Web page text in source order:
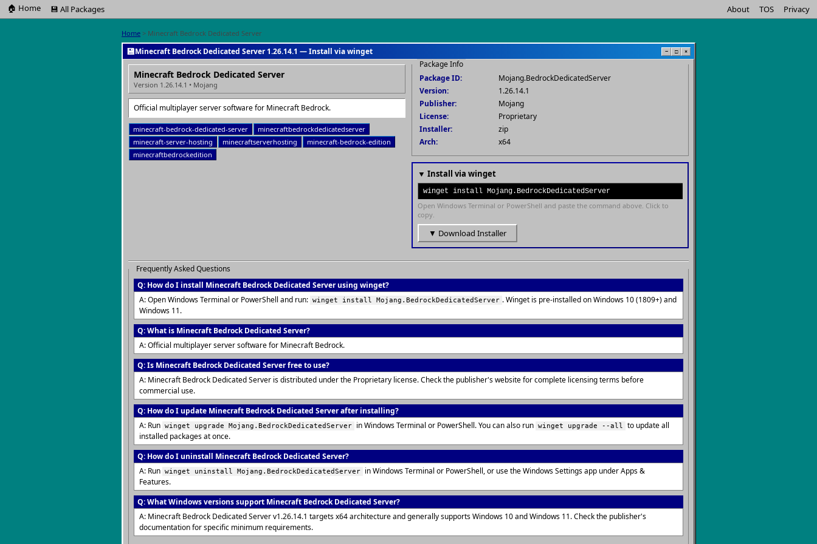
🏠 Home 💾 All Packages About TOS Privacy
Home > Minecraft Bedrock Dedicated Server
💾Minecraft Bedrock Dedicated Server 1.26.14.1 — Install via winget − □ ×
Minecraft Bedrock Dedicated Server
Version 1.26.14.1 • Mojang
Official multiplayer server software for Minecraft Bedrock.
minecraft-bedrock-dedicated-server
minecraftbedrockdedicatedserver
minecraft-server-hosting
minecraftserverhosting
minecraft-bedrock-edition
minecraftbedrockedition
Package Info
Package ID:
Mojang.BedrockDedicatedServer
Version:
1.26.14.1
Publisher:
Mojang
License:
Proprietary
Installer:
zip
Arch:
x64
▼ Install via winget
winget install Mojang.BedrockDedicatedServer
Open Windows Terminal or PowerShell and paste the command above. Click to
copy.
▼ Download Installer
Frequently Asked Questions
Q: How do I install Minecraft Bedrock Dedicated Server using winget?
A: Open Windows Terminal or PowerShell and run: winget install Mojang.BedrockDedicatedServer . Winget is pre-installed on Windows 10 (1809+) and
Windows 11.
Q: What is Minecraft Bedrock Dedicated Server?
A: Official multiplayer server software for Minecraft Bedrock.
Q: Is Minecraft Bedrock Dedicated Server free to use?
A: Minecraft Bedrock Dedicated Server is distributed under the Proprietary license. Check the publisher's website for complete licensing terms before
commercial use.
Q: How do I update Minecraft Bedrock Dedicated Server after installing?
A: Run winget upgrade Mojang.BedrockDedicatedServer in Windows Terminal or PowerShell. You can also run winget upgrade --all
to update all
installed packages at once.
Q: How do I uninstall Minecraft Bedrock Dedicated Server?
A: Run winget uninstall Mojang.BedrockDedicatedServer
in Windows Terminal or PowerShell, or use the Windows Settings app under Apps &
Features.
Q: What Windows versions support Minecraft Bedrock Dedicated Server?
A: Minecraft Bedrock Dedicated Server v1.26.14.1 targets x64 architecture and generally supports Windows 10 and Windows 11. Check the publisher's
documentation for specific minimum requirements.